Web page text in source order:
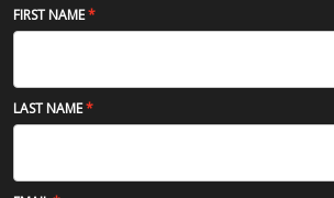
FIRST NAME
LAST NAME